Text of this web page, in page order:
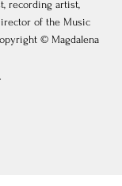
recording artist,
of the Music
© Magdalena